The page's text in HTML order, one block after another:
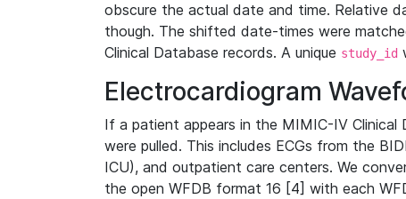
obscure the actual date and time. Relative
though. The shifted date-times were
Clinical Database records. A unique study_id
Electrocardiogram
If a patient appears in the MIMIC-IV Clinical
were pulled. This includes ECGs from the
ICU), and outpatient care centers. We
the open WFDB format 16 [4] with each